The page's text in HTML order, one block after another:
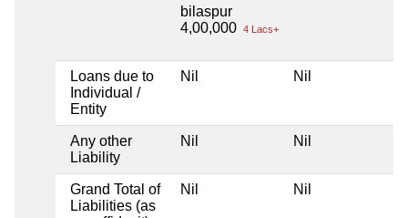
bilaspur
4,00,000 4 Lacs+
Loans due to
Individual /
Entity
Nil Nil
Any other
Liability
Nil Nil
Grand Total of
Liabilities (as
Nil Nil